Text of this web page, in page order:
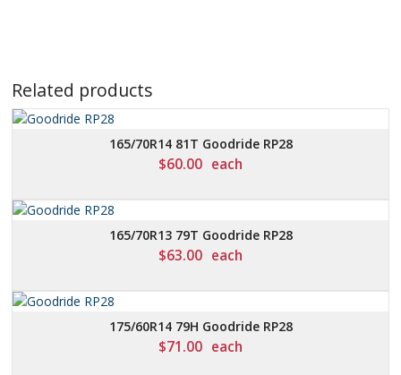
Related products
165/70R14 81T Goodride RP28
$60.00 each
165/70R13 79T Goodride RP28
$63.00 each
175/60R14 79H Goodride RP28
$71.00 each